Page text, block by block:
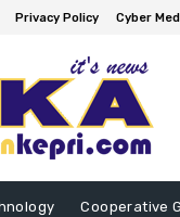
Privacy Policy Cyber
Cooperative